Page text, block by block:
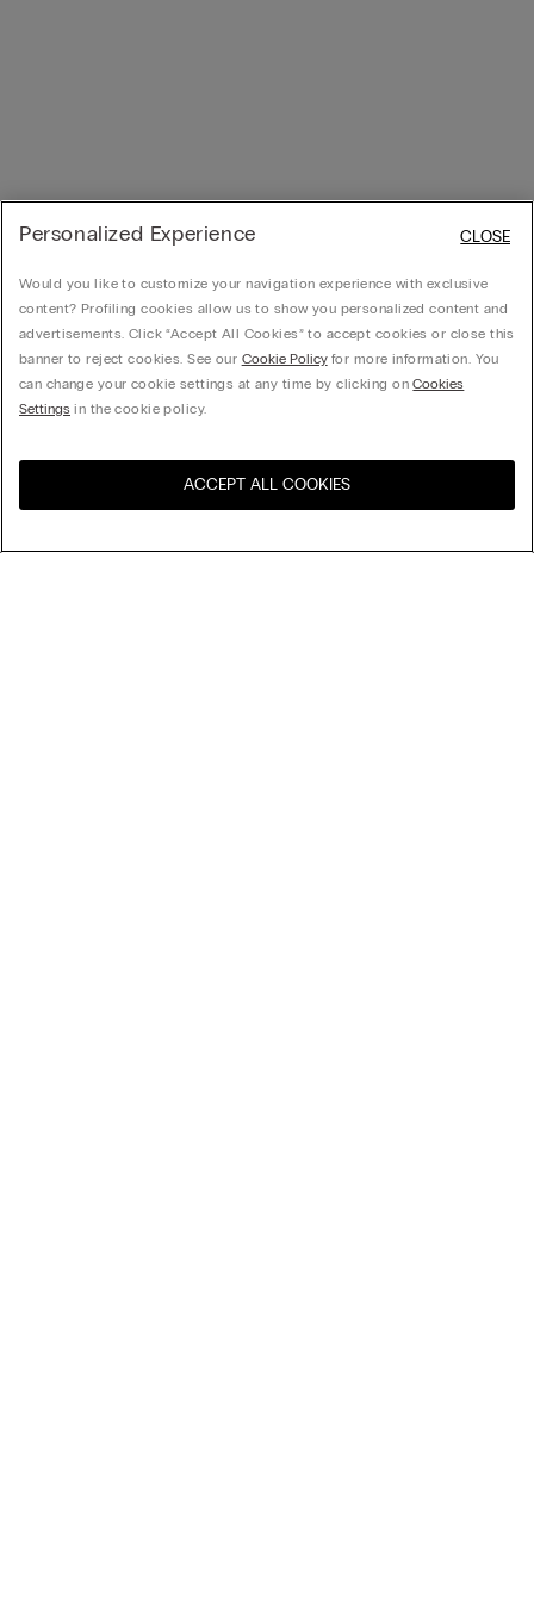
United States
Personalized Experience
Would you like to customize your navigation experience with exclusive
content? Profiling cookies allow us to show you personalized content and
advertisements. Click “Accept All Cookies” to accept cookies or close this
banner to reject cookies. See our Cookie Policyfor more information. You
can change your cookie settings at any time by clicking onCookies
Settings in the cookie policy.
ACCEPT ALL COOKIES
CLOSE